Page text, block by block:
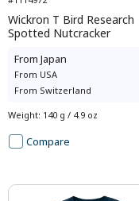
Wickron T Bird Research
Spotted Nutcracker
From Japan
From USA
From Switzerland
Weight: 140 g / 4.9 oz
Compare